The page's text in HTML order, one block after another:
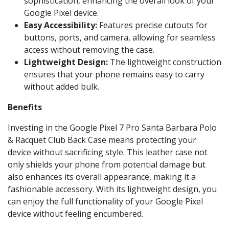
Google Pixel device.
Easy Accessibility: Features precise cutouts for
buttons, ports, and camera, allowing for seamless
access without removing the case.
Lightweight Design: The lightweight construction
ensures that your phone remains easy to carry
without added bulk.
Benefits
Investing in the Google Pixel 7 Pro Santa Barbara Polo
& Racquet Club Back Case means protecting your
device without sacrificing style. This leather case not
only shields your phone from potential damage but
also enhances its overall appearance, making it a
fashionable accessory. With its lightweight design, you
can enjoy the full functionality of your Google Pixel
device without feeling encumbered.